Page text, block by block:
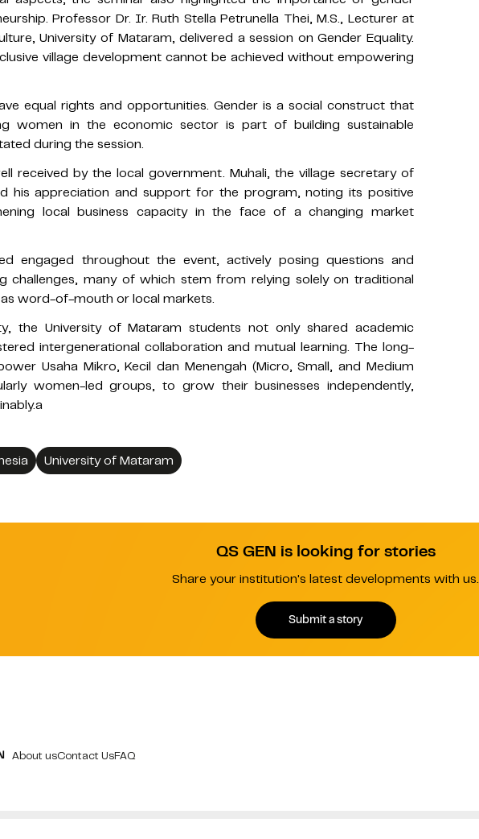
Professor Dr. Ir. Ruth Stella Petrunella Thei, M.S., Lecturer at
University of Mataram, delivered a session on Gender Equality.
village development cannot be achieved without empowering
equal rights and opportunities. Gender is a social construct that
women in the economic sector is part of building sustainable
during the session.
received by the local government. Muhali, the village secretary of
his appreciation and support for the program, noting its positive
local business capacity in the face of a changing market
engaged throughout the event, actively posing questions and
challenges, many of which stem from relying solely on traditional
word-of-mouth or local markets.
the University of Mataram students not only shared academic
intergenerational collaboration and mutual learning. The long-
Usaha Mikro, Kecil dan Menengah (Micro, Small, and Medium
women-led groups, to grow their businesses independently,
University of Mataram
QS GEN is looking for stories
Share your institution's latest developments with us.
Submit a story
About usContact UsFAQ